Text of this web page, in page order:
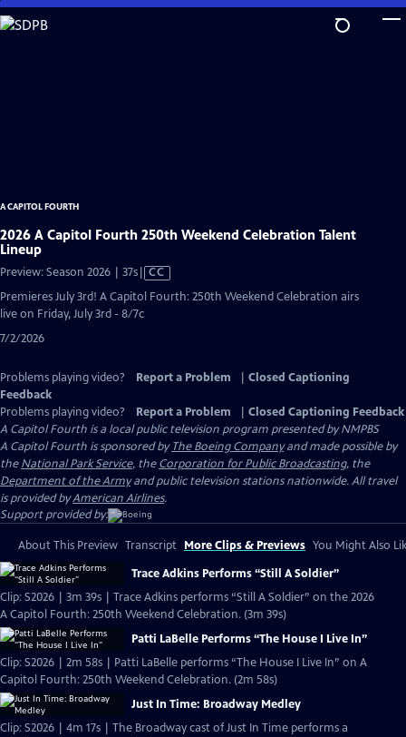
Skip
to
A CAPITOL FOURTH
2026 A Capitol Fourth 250th Weekend Celebration Talent
Lineup
Preview: Season 2026 | 37sVideo
has
CC
Premieres July 3rd! A Capitol Fourth: 250th Weekend Celebration airs
live on Friday, July 3rd - 8/7c
7/2/2026
Problems playing video? Report a Problem
Closed Captioning
Feedback
Problems playing video?
Report a Problem
Closed Captioning Feedback
A Capitol Fourth is a local public television program presented byNMPBS
A Capitol Fourth is sponsored byThe Boeing Companyand made possible by
theNational Park Service, theCorporation for Public Broadcasting, the
Department of the Armyand public television stations nationwide. All travel
is provided byAmerican Airlines.
Support provided by:
About This Preview Transcript More Clips & Previews You Might Also
Trace Adkins Performs “Still A Soldier”
Clip: S2026 | 3m 39s | Trace Adkins performs “Still A Soldier” on the 2026
A Capitol Fourth: 250th Weekend Celebration. (3m 39s)
Patti LaBelle Performs “The House I Live In”
Clip: S2026 | 2m 58s | Patti LaBelle performs “The House I Live In” on A
Capitol Fourth: 250th Weekend Celebration. (2m 58s)
Just In Time: Broadway Medley
Clip: S2026 | 4m 17s | The Broadway cast of Just In Time performs a